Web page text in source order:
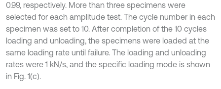
0.99, respectively. More than three specimens were
selected for each amplitude test. The cycle number in each
specimen was set to 10. After completion of the 10 cycles
loading and unloading, the specimens were loaded at the
same loading rate until failure. The loading and unloading
rates were 1 kN/s, and the specific loading mode is shown
in Fig. 1(c).